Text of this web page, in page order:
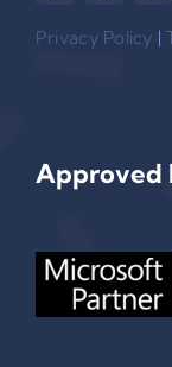
Privacy Policy |
Approved